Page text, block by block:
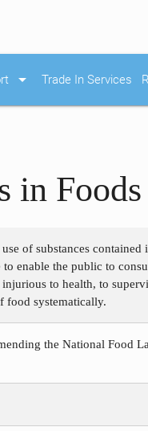
arrow_drop_down Trade In Services
in Foods
of substances
enable the public to
to health, to
food systematically.
the National Food